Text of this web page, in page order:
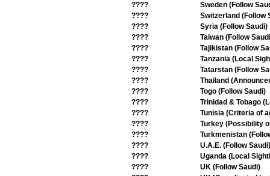
????
Sweden (Follow
????
Switzerland (Follow
????
Syria (Follow Saudi)
????
Taiwan (Follow
????
Tajikistan (Follow
????
Tanzania (Local
????
Tatarstan (Follow
????
Thailand
????
Togo (Follow Saudi)
????
Trinidad & Tobago
????
Tunisia (Criteria of
????
Turkey (Possibility
????
Turkmenistan
????
U.A.E. (Follow Saudi)
????
Uganda (Local
????
UK (Follow Saudi)